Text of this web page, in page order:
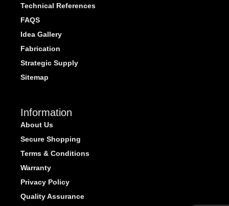
Technical References
FAQS
Idea Gallery
Fabrication
Strategic Supply
Sitemap
Information
About Us
Secure Shopping
Terms & Conditions
Warranty
Privacy Policy
Quality Assurance